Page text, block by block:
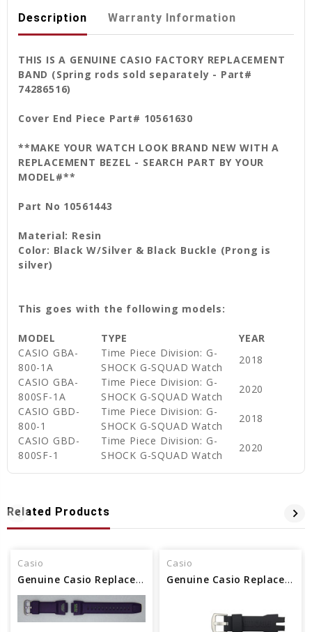
Description Warranty Information
THIS IS A GENUINE CASIO FACTORY REPLACEMENT
BAND (Spring rods sold separately - Part#
74286516)
Cover End Piece Part# 10561630
**MAKE YOUR WATCH LOOK BRAND NEW WITH A
REPLACEMENT BEZEL - SEARCH PART BY YOUR
MODEL#**
Part No 10561443
Material: Resin
Color: Black W/Silver & Black Buckle (Prong is
silver)
This goes with the following models:
MODEL TYPE
YEAR
CASIO GBA-
800-1A
Time Piece Division: G-
SHOCK G-SQUAD Watch
2018
CASIO GBA-
800SF-1A
Time Piece Division: G-
SHOCK G-SQUAD Watch
2020
CASIO GBD-
800-1
Time Piece Division: G-
SHOCK G-SQUAD Watch
2018
CASIO GBD-
800SF-1
Time Piece Division: G-
SHOCK G-SQUAD Watch
2020
Related Products
Casio
Genuine Casio Replacement Band - Part No 10479665
Casio
Genuine Casio Replacement Band - Part No 10500217